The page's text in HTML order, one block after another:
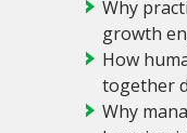
Why
growth
How
together
Why